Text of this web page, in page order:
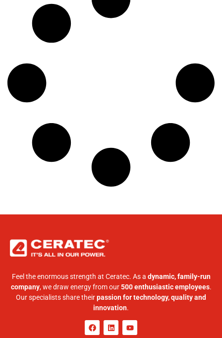
Feel the enormous strength at Ceratec. As a dynamic, family-run
company, we draw energy from our500 enthusiastic employees.
Our specialists share theirpassion for technology, quality and
innovation.